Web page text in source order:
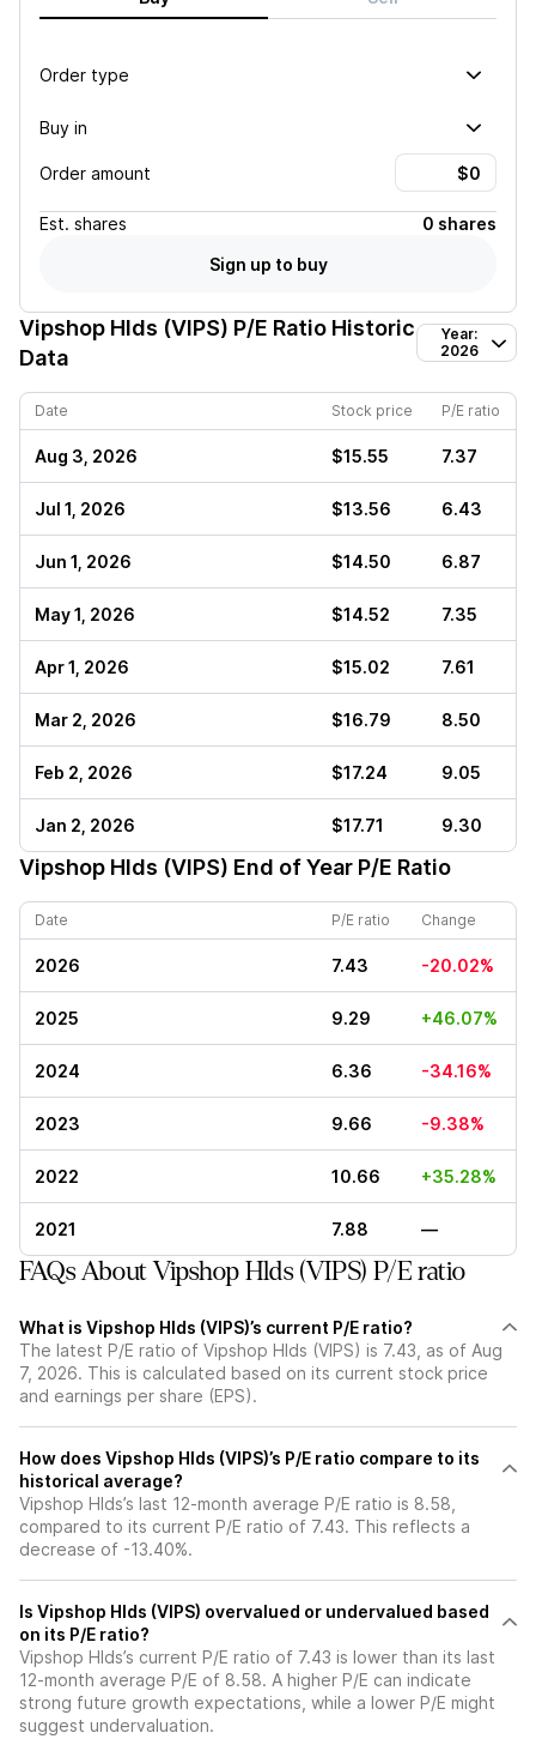
Order type
Buy in
Order amount
Est. shares
0 shares
Sign up to buy
Vipshop Hlds (VIPS) P/E Ratio Historic
Data
Year:
2026
Date Stock price P/E ratio
Aug 3, 2026 $15.55 7.37
Jul 1, 2026 $13.56 6.43
Jun 1, 2026 $14.50 6.87
May 1, 2026 $14.52 7.35
Apr 1, 2026 $15.02 7.61
Mar 2, 2026 $16.79 8.50
Feb 2, 2026 $17.24 9.05
Jan 2, 2026 $17.71 9.30
Vipshop Hlds (VIPS) End of Year P/E Ratio
Date P/E ratio Change
2026 7.43 -20.02%
2025 9.29 +46.07%
2024 6.36 -34.16%
2023 9.66 -9.38%
2022 10.66 +35.28%
2021 7.88 —
FAQs About Vipshop Hlds (VIPS) P/E ratio
What is Vipshop Hlds (VIPS)’s current P/E ratio?
The latest P/E ratio of Vipshop Hlds (VIPS) is 7.43, as of Aug
7, 2026. This is calculated based on its current stock price
and earnings per share (EPS).
How does Vipshop Hlds (VIPS)’s P/E ratio compare to its
historical average?
Vipshop Hlds’s last 12-month average P/E ratio is 8.58,
compared to its current P/E ratio of 7.43. This reflects a
decrease of -13.40%.
Is Vipshop Hlds (VIPS) overvalued or undervalued based
on its P/E ratio?
Vipshop Hlds’s current P/E ratio of 7.43 is lower than its last
12-month average P/E of 8.58. A higher P/E can indicate
strong future growth expectations, while a lower P/E might
suggest undervaluation.